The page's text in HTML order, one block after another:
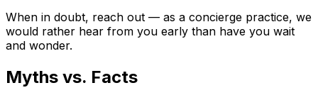
When in doubt, reach out — as a concierge practice, we
would rather hear from you early than have you wait
and wonder.
Myths vs. Facts